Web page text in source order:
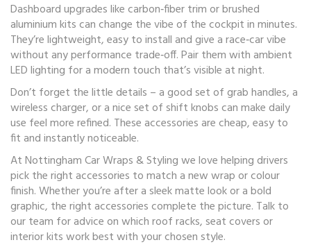
Dashboard upgrades like carbon‑fiber trim or brushed
aluminium kits can change the vibe of the cockpit in minutes.
They’re lightweight, easy to install and give a race‑car vibe
without any performance trade‑off. Pair them with ambient
LED lighting for a modern touch that’s visible at night.
Don’t forget the little details – a good set of grab handles, a
wireless charger, or a nice set of shift knobs can make daily
use feel more refined. These accessories are cheap, easy to
fit and instantly noticeable.
At Nottingham Car Wraps & Styling we love helping drivers
pick the right accessories to match a new wrap or colour
finish. Whether you’re after a sleek matte look or a bold
graphic, the right accessories complete the picture. Talk to
our team for advice on which roof racks, seat covers or
interior kits work best with your chosen style.